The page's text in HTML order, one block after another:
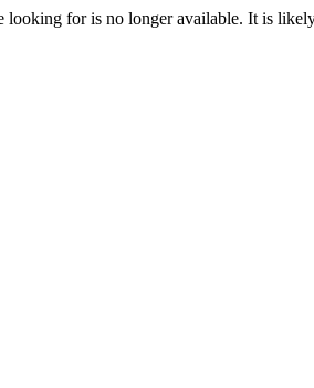
looking for is no longer available. It is